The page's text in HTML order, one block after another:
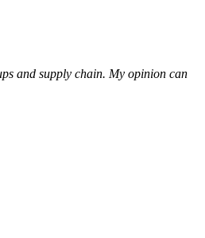
and supply chain. My opinion can